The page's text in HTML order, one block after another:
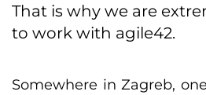
That is why we are
to work with agile42.
Somewhere in Zagreb,